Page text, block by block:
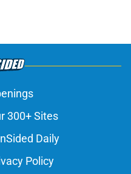
300+ Sites
Daily
Policy